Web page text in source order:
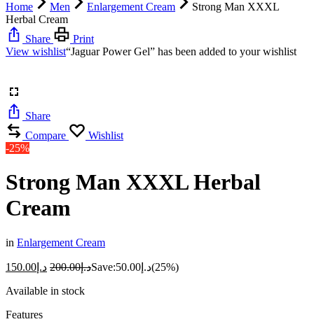
Home
Men Enlargement Cream
Strong Man XXXL
Herbal Cream
Share
Print
View wishlist“Jaguar Power Gel” has been added to your wishlist
Share
Compare
Wishlist
-25%
Strong Man XXXL Herbal
Cream
in Enlargement Cream
د.إ 150.00 د.إ200.00 Save: د.إ 50.00
(25%)
Available in stock
Features